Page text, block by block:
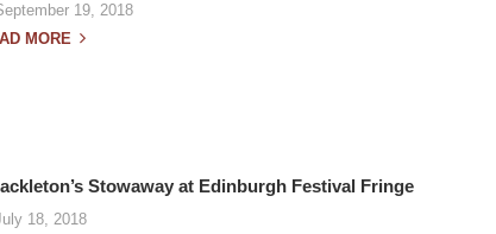
19, 2018
MORE
Stowaway at Edinburgh Festival Fringe
18, 2018